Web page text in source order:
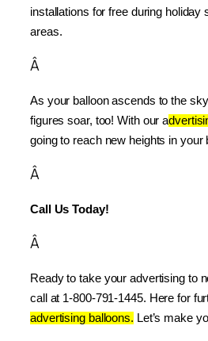
installations for free during holiday
areas.
Â
As your balloon ascends to the
figures soar, too! With our a
going to reach new heights in your
Â
Call Us Today!
Â
Ready to take your advertising to
advertising balloons. Let’s make